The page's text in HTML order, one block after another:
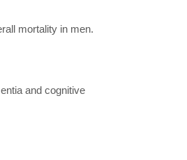
mortality in men.
and cognitive